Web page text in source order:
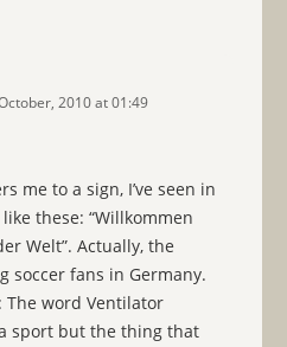
2010 at 01:49
me to a sign, I’ve seen in
these: “Willkommen
Welt”. Actually, the
soccer fans in Germany.
The word Ventilator
sport but the thing that